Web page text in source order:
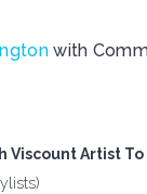
with
Artist